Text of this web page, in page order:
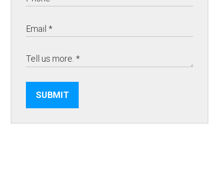
SUBMIT